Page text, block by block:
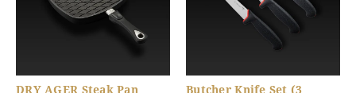
DRY AGER Steak Pan
Butcher Knife Set (3